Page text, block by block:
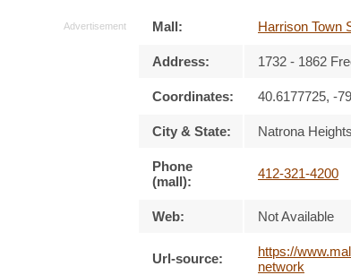
Mall: Harrison Town
Address: 1732 - 1862
Coordinates: 40.6177725, -
City & State: Natrona Heights
Phone
(mall):
412-321-4200
Web: Not Available
Url-source:
https://
network